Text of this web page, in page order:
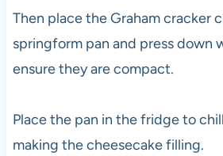
Then place the Graham cracker
springform pan and press down
ensure they are compact.
Place the pan in the fridge to
making the cheesecake filling.